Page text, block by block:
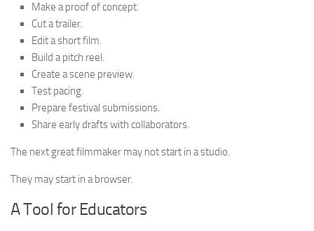
Make a proof of concept.
Cut a trailer.
Edit a short film.
Build a pitch reel.
Create a scene preview.
Test pacing.
Prepare festival submissions.
Share early drafts with collaborators.
The next great filmmaker may not start in a studio.
They may start in a browser.
A Tool for Educators